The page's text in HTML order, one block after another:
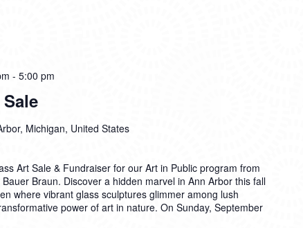
- 5:00 pm
Michigan, United States
Art Sale & Fundraiser for our Art in Public program from
Braun. Discover a hidden marvel in Ann Arbor this fall
where vibrant glass sculptures glimmer among lush
power of art in nature. On Sunday, September